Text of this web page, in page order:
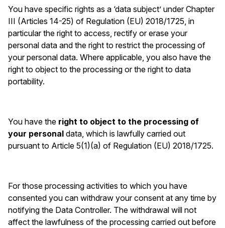
You have specific rights as a ‘data subject’ under Chapter
III (Articles 14-25) of Regulation (EU) 2018/1725, in
particular the right to access, rectify or erase your
personal data and the right to restrict the processing of
your personal data. Where applicable, you also have the
right to object to the processing or the right to data
portability.
You have the right to object to the processing of
your personal data, which is lawfully carried out
pursuant to Article 5(1)(a) of Regulation (EU) 2018/1725.
For those processing activities to which you have
consented you can withdraw your consent at any time by
notifying the Data Controller. The withdrawal will not
affect the lawfulness of the processing carried out before